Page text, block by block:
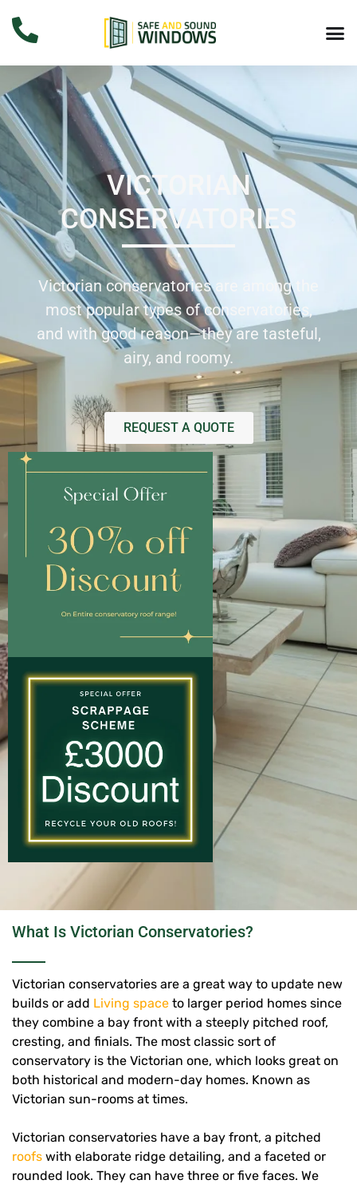
VICTORIAN
CONSERVATORIES
Victorian conservatories are among the
most popular types of conservatories,
and with good reason—they are tasteful,
airy, and roomy.
REQUEST A QUOTE
What Is Victorian Conservatories?
Victorian conservatories are a great way to update new
builds or add Living space to larger period homes since
they combine a bay front with a steeply pitched roof,
cresting, and finials. The most classic sort of
conservatory is the Victorian one, which looks great on
both historical and modern-day homes. Known as
Victorian sun-rooms at times.
Victorian conservatories have a bay front, a pitched
roofs with elaborate ridge detailing, and a faceted or
rounded look. They can have three or five faces. We